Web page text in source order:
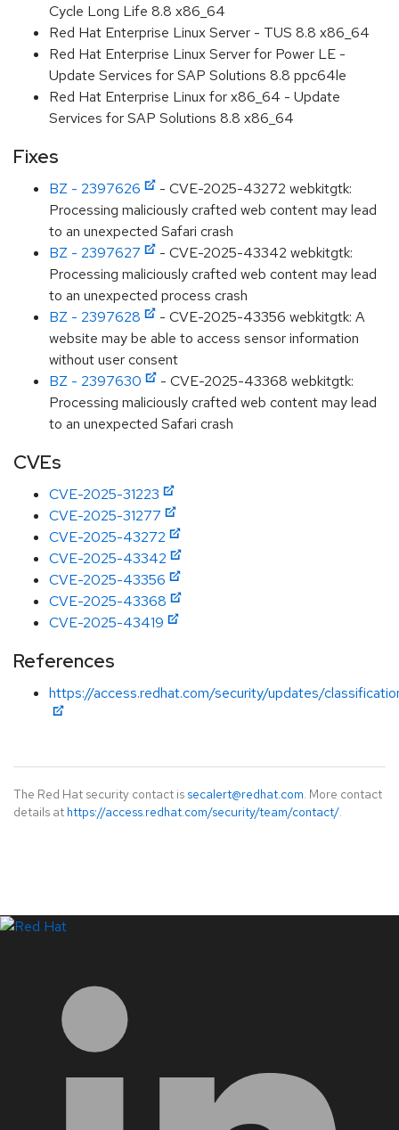
Cycle Long Life 8.8 x86_64
Red Hat Enterprise Linux Server - TUS 8.8 x86_64
Red Hat Enterprise Linux Server for Power LE -
Update Services for SAP Solutions 8.8 ppc64le
Red Hat Enterprise Linux for x86_64 - Update
Services for SAP Solutions 8.8 x86_64
Fixes
BZ - 2397626
- CVE-2025-43272 webkitgtk:
Processing maliciously crafted web content may lead
to an unexpected Safari crash
BZ - 2397627
- CVE-2025-43342 webkitgtk:
Processing maliciously crafted web content may lead
to an unexpected process crash
BZ - 2397628
- CVE-2025-43356 webkitgtk: A
website may be able to access sensor information
without user consent
BZ - 2397630
- CVE-2025-43368 webkitgtk:
Processing maliciously crafted web content may lead
to an unexpected Safari crash
CVEs
CVE-2025-31223
CVE-2025-31277
CVE-2025-43272
CVE-2025-43342
CVE-2025-43356
CVE-2025-43368
CVE-2025-43419
References
https://access.redhat.com/security/updates/
The Red Hat security contact is secalert@redhat.com. More contact
details at https://access.redhat.com/security/team/contact/.